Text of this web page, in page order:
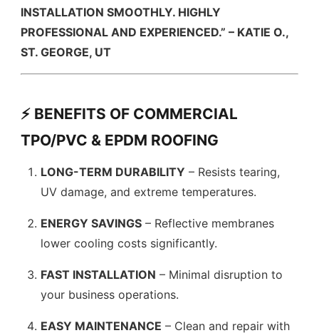
INSTALLATION SMOOTHLY. HIGHLY
PROFESSIONAL AND EXPERIENCED.” – KATIE O.,
ST. GEORGE, UT
⚡ BENEFITS OF COMMERCIAL
TPO/PVC & EPDM ROOFING
LONG-TERM DURABILITY – Resists tearing,
UV damage, and extreme temperatures.
ENERGY SAVINGS – Reflective membranes
lower cooling costs significantly.
FAST INSTALLATION – Minimal disruption to
your business operations.
EASY MAINTENANCE – Clean and repair with